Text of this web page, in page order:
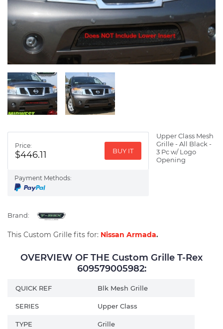
Price:
$446.11 BUY IT
Payment Methods:
Upper Class Mesh
Grille - All Black -
3 Pc w/ Logo
Opening
Brand:
This Custom Grille fits for: Nissan Armada.
OVERVIEW OF THE Custom Grille T-Rex
609579005982:
QUICK REF Blk Mesh Grille
SERIES Upper Class
TYPE Grille